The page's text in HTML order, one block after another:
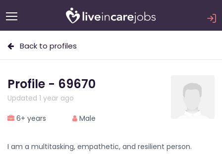
Back to profiles
Profile - 69670
Updated 1 year ago
6+ years Male
I am a multitasking, empathetic, and resilient person.